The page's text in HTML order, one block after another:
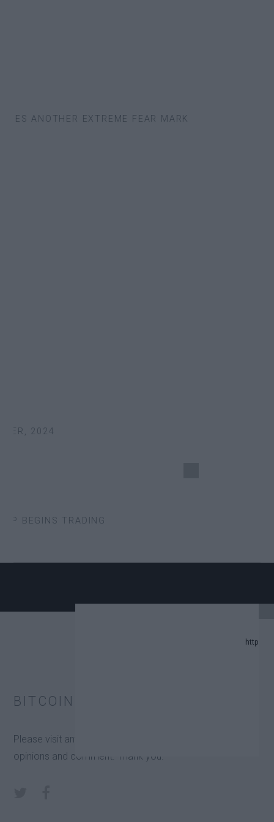
ANOTHER EXTREME FEAR MARK
2024
BEGINS TRADING
LIST IN 2024.
TRUST FUNDS (ETFS).
BITCOIN IS OK ON SOCIAL MEDIA
Please visit any of the below link to share your views,
opinions and comment. Thank you.